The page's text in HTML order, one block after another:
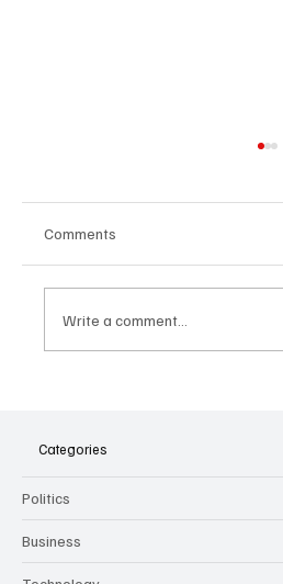
Culture and Security
Comments
Write a comment...
Categories
Politics
Business